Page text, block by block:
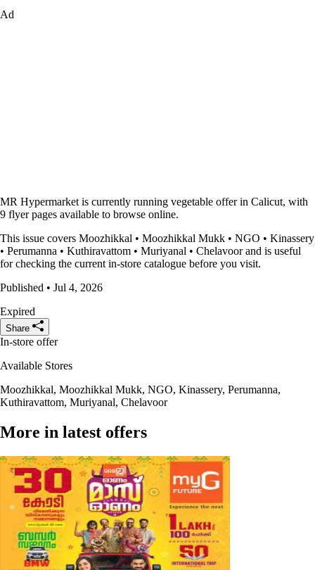
Ad
MR Hypermarket is currently running vegetable offer in Calicut, with
9 flyer pages available to browse online.
This issue covers Moozhikkal • Moozhikkal Mukk • NGO • Kinassery
• Perumanna • Kuthiravattom • Muriyanal • Chelavoor and is useful
for checking the current in-store catalogue before you visit.
Published • Jul 4, 2026
Expired
Share
In-store offer
Available Stores
Moozhikkal, Moozhikkal Mukk, NGO, Kinassery, Perumanna,
Kuthiravattom, Muriyanal, Chelavoor
More in latest offers